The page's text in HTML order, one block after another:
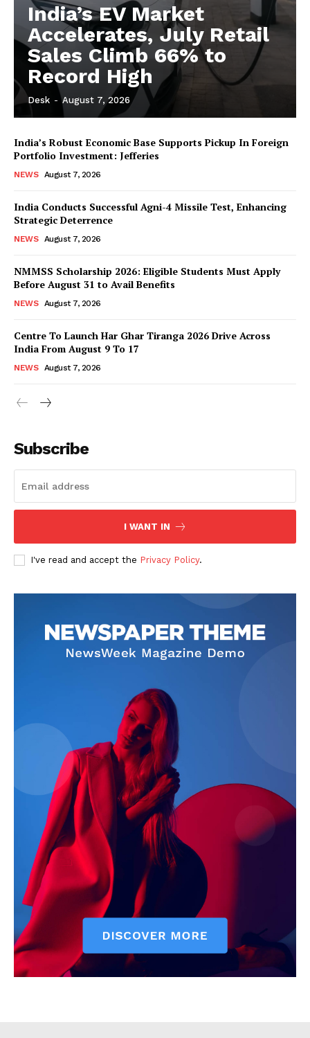
Company
Terms and Conditions
Disclaimer
Contact Us
India’s EV Market
Accelerates, July Retail
Sales Climb 66% to
Record High
Desk - August 7, 2026
India’s Robust Economic Base Supports Pickup In Foreign
Portfolio Investment: Jefferies
NEWS August 7, 2026
India Conducts Successful Agni-4 Missile Test, Enhancing
Strategic Deterrence
NEWS August 7, 2026
NMMSS Scholarship 2026: Eligible Students Must Apply
Before August 31 to Avail Benefits
NEWS August 7, 2026
Centre To Launch Har Ghar Tiranga 2026 Drive Across
India From August 9 To 17
NEWS August 7, 2026
Subscribe
I WANT IN
I've read and accept the Privacy Policy.